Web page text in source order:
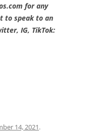
for any
to speak to an
IG, TikTok:
14, 2021.